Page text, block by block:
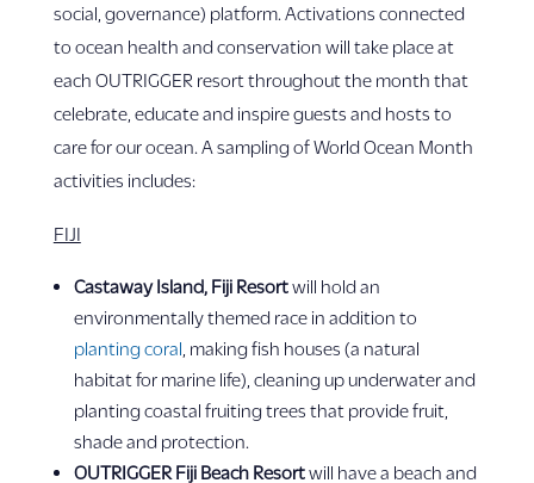
social, governance) platform. Activations connected
to ocean health and conservation will take place at
each OUTRIGGER resort throughout the month that
celebrate, educate and inspire guests and hosts to
care for our ocean. A sampling of World Ocean Month
activities includes:
FIJI
Castaway Island, Fiji Resortwill hold an
environmentally themed race in addition to
planting coral , making fish houses (a natural
habitat for marine life), cleaning up underwater and
planting coastal fruiting trees that provide fruit,
shade and protection.
OUTRIGGER Fiji Beach Resortwill have a beach and